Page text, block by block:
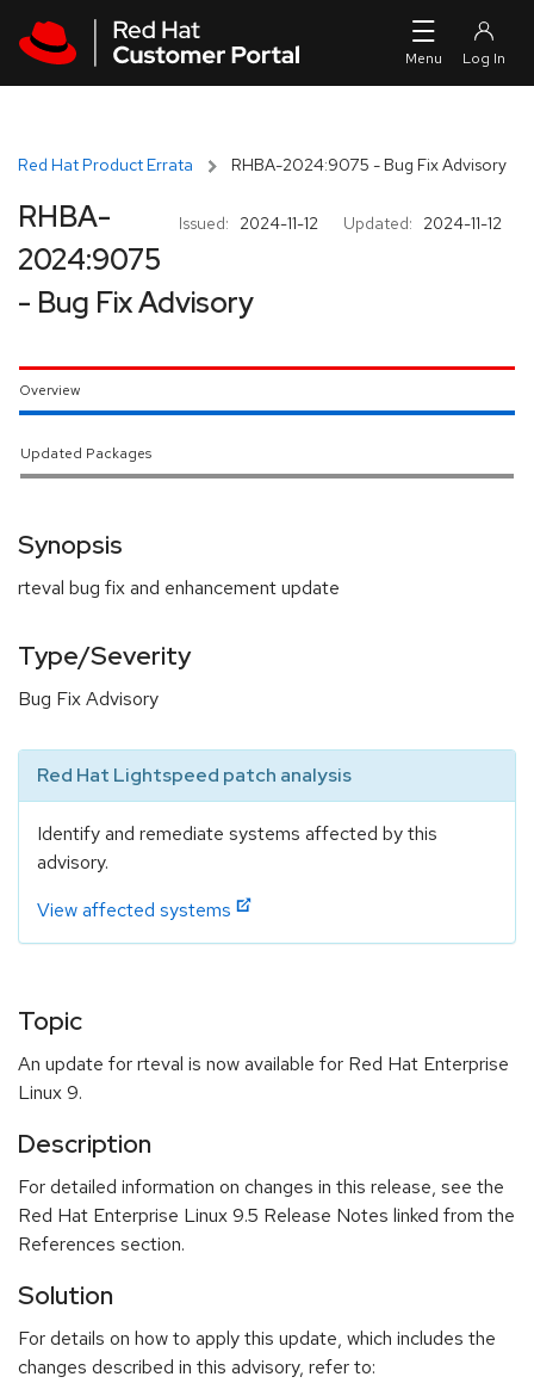
Red Hat Product Errata RHBA-2024:9075 - Bug Fix Advisory
Issued: 2024-11-12 Updated: 2024-11-12
RHBA-
2024:9075
- Bug Fix Advisory
Overview
Updated Packages
Synopsis
rteval bug fix and enhancement update
Type/Severity
Bug Fix Advisory
Red Hat Lightspeed patch analysis
Identify and remediate systems affected by this
advisory.
View affected systems
Topic
An update for rteval is now available for Red Hat Enterprise
Linux 9.
Description
For detailed information on changes in this release, see the
Red Hat Enterprise Linux 9.5 Release Notes linked from the
References section.
Solution
For details on how to apply this update, which includes the
changes described in this advisory, refer to: